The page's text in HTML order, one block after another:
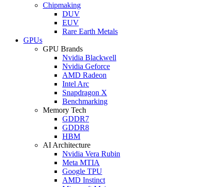
Chipmaking
DUV
EUV
Rare Earth Metals
GPUs
GPU Brands
Nvidia Blackwell
Nvidia Geforce
AMD Radeon
Intel Arc
Snapdragon X
Benchmarking
Memory Tech
GDDR7
GDDR8
HBM
AI Architecture
Nvidia Vera Rubin
Meta MTIA
Google TPU
AMD Instinct